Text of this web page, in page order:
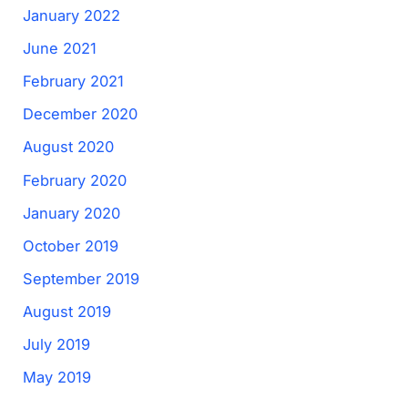
January 2022
June 2021
February 2021
December 2020
August 2020
February 2020
January 2020
October 2019
September 2019
August 2019
July 2019
May 2019